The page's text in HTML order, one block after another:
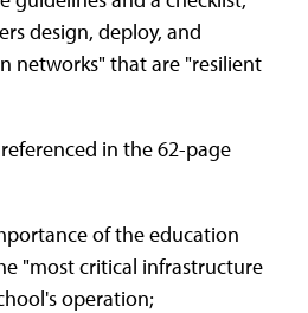
design, deploy, and
networks" that are "resilient
in the 62-page
of the education
"most critical infrastructure
operation;